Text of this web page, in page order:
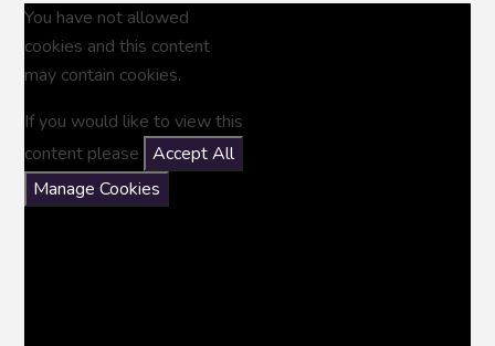
You have not allowed
cookies and this content
may contain cookies.
If you would like to view this
content please
Accept All
Manage Cookies